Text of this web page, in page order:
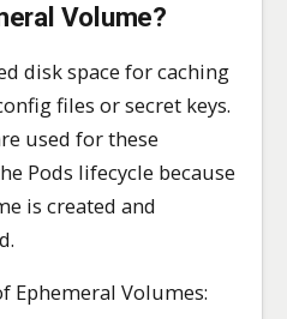
Volume?
disk space for caching
files or secret keys.
used for these
Pods lifecycle because
is created and
Ephemeral Volumes: